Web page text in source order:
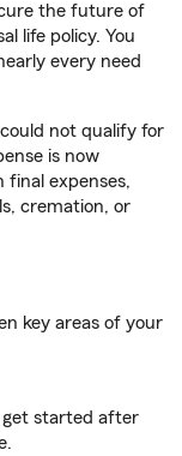
the future of
life policy. You
every need
not qualify for
is now
final expenses,
cremation, or
key areas of your
get started after